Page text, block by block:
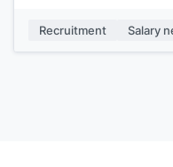
Recruitment Salary